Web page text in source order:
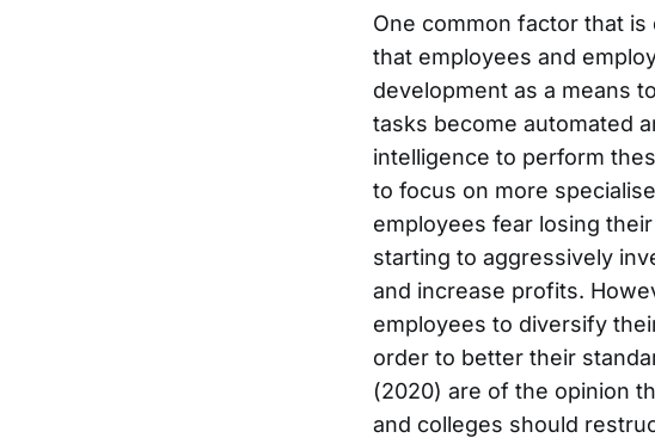
One common factor that
that employees and
development as a means
tasks become automated
intelligence to perform
to focus on more
employees fear losing
starting to aggressively
and increase profits.
employees to diversify
order to better their
(2020) are of the opinion
and colleges should